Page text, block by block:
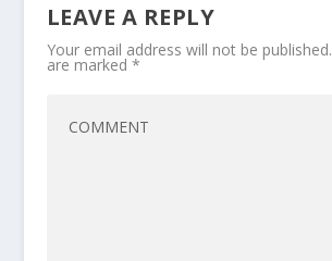
LEAVE A REPLY
Your email address will not be published.
are marked *